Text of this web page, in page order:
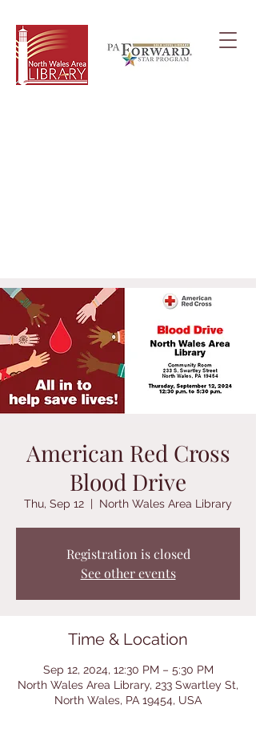
American Red Cross
Blood Drive
Thu, Sep 12
  |
North Wales Area Library
Registration is closed
See other events
Time & Location
Sep 12, 2024, 12:30 PM – 5:30 PM
North Wales Area Library, 233 Swartley St,
North Wales, PA 19454, USA